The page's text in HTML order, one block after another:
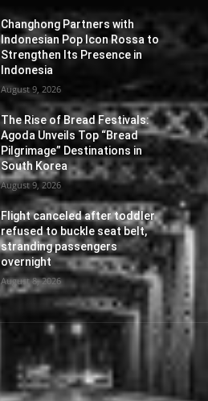
Changhong Partners with
Indonesian Pop Icon Rossa to
Strengthen Its Presence in
Indonesia
August 9, 2026
The Rise of Bread Festivals:
Agoda Unveils Top “Bread
Pilgrimage” Destinations in
South Korea
August 9, 2026
Flight canceled after toddler
refused to buckle seat belt,
stranding passengers
overnight
August 8, 2026